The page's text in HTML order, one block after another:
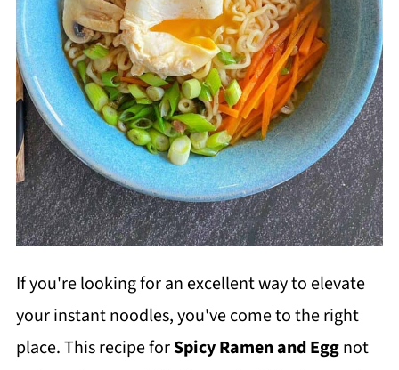
If you're looking for an excellent way to elevate
your instant noodles, you've come to the right
place. This recipe forSpicy Ramen and Eggnot